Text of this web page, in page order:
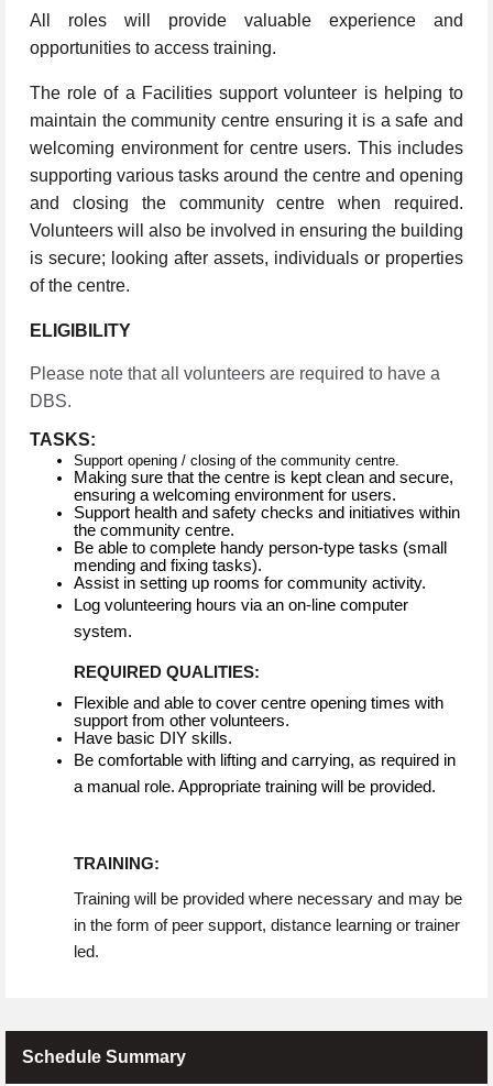
All roles will provide valuable experience and
opportunities to access training.
The role of a Facilities support volunteer is helping to
maintain the community centre ensuring it is a safe and
welcoming environment for centre users. This includes
supporting various tasks around the centre and opening
and closing the community centre when required.
Volunteers will also be involved in ensuring the building
is secure; looking after assets, individuals or properties
of the centre.
ELIGIBILITY
Please note that all volunteers are required to have a
DBS.
TASKS:
Support opening / closing of the community centre.
Making sure that the centre is kept clean and secure,
ensuring a welcoming environment for users.
Support health and safety checks and initiatives within
the community centre.
Be able to complete handy person-type tasks (small
mending and fixing tasks).
Assist in setting up rooms for community activity.
Log volunteering hours via an on-line computer
system.
REQUIRED QUALITIES:
Flexible and able to cover centre opening times with
support from other volunteers.
Have basic DIY skills.
Be comfortable with lifting and carrying, as required in
a manual role. Appropriate training will be provided.
TRAINING:
Training will be provided where necessary and may be
in the form of peer support, distance learning or trainer
led.
Schedule Summary